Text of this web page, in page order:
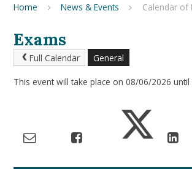
Home News & Events Calendar of
Exams
Full Calendar General
This event will take place on 08/06/2026